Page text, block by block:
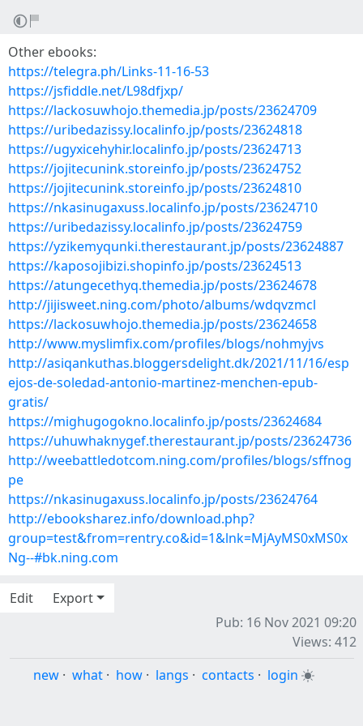
Other ebooks:
https://telegra.ph/Links-11-16-53
https://jsfiddle.net/L98dfjxp/
https://lackosuwhojo.themedia.jp/posts/23624709
https://uribedazissy.localinfo.jp/posts/23624818
https://ugyxicehyhir.localinfo.jp/posts/23624713
https://jojitecunink.storeinfo.jp/posts/23624752
https://jojitecunink.storeinfo.jp/posts/23624810
https://nkasinugaxuss.localinfo.jp/posts/23624710
https://uribedazissy.localinfo.jp/posts/23624759
https://yzikemyqunki.therestaurant.jp/posts/23624887
https://kaposojibizi.shopinfo.jp/posts/23624513
https://atungecethyq.themedia.jp/posts/23624678
http://jijisweet.ning.com/photo/albums/wdqvzmcl
https://lackosuwhojo.themedia.jp/posts/23624658
http://www.myslimfix.com/profiles/blogs/nohmyjvs
http://asiqankuthas.bloggersdelight.dk/2021/11/16/esp
ejos-de-soledad-antonio-martinez-menchen-epub-
gratis/
https://mighugogokno.localinfo.jp/posts/23624684
https://uhuwhaknygef.therestaurant.jp/posts/23624736
http://weebattledotcom.ning.com/profiles/blogs/sffnog
pe
https://nkasinugaxuss.localinfo.jp/posts/23624764
http://ebooksharez.info/download.php?
group=test&from=rentry.co&id=1&lnk=MjAyMS0xMS0x
Ng--#bk.ning.com
Edit
Export
Pub: 16 Nov 2021 09:20
Views: 412
new · what · how · langs · contacts · login